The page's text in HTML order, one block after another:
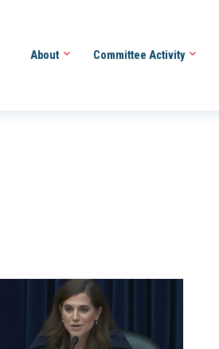
About Committee Activity